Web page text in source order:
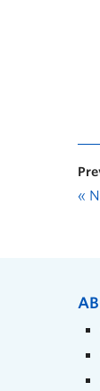
«